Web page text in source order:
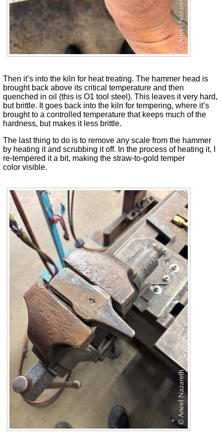
Then it’s into the kiln for heat treating. The hammer head is
brought back above its critical temperature and then
quenched in oil (this is O1 tool steel). This leaves it very hard,
but brittle. It goes back into the kiln for tempering, where it’s
brought to a controlled temperature that keeps much of the
hardness, but makes it less brittle.
The last thing to do is to remove any scale from the hammer
by heating it and scrubbing it off. In the process of heating it, I
re-tempered it a bit, making the straw-to-gold temper
color visible.